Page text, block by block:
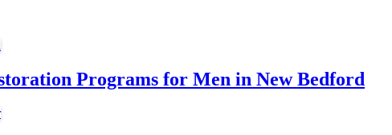
Programs for Men in New Bedford